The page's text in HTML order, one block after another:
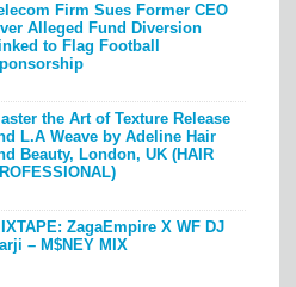
Firm Sues Former CEO
Alleged Fund Diversion
to Flag Football
the Art of Texture Release
L.A Weave by Adeline Hair
Beauty, London, UK (HAIR
ZagaEmpire X WF DJ
– M$NEY MIX